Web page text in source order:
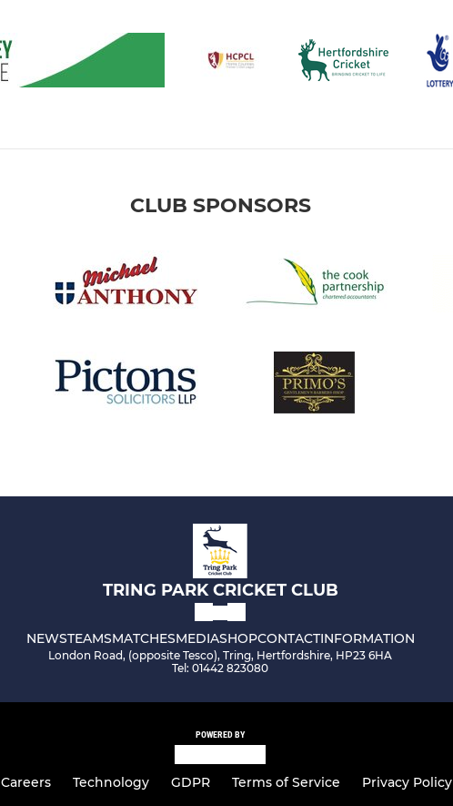
CLUB SPONSORS
TRING PARK CRICKET CLUB
NEWSTEAMSMATCHESMEDIASHOPCONTACTINFORMATION
London Road, (opposite Tesco), Tring, Hertfordshire, HP23 6HA
Tel: 01442 823080
POWERED BY
Careers Technology GDPR Terms of Service Privacy Policy